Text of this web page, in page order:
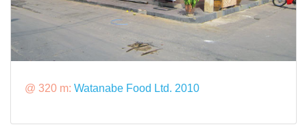
@ 320 m: Watanabe Food Ltd. 2010